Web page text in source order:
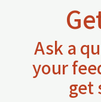
Ask a
your
get